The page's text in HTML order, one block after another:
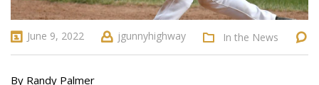
June 9, 2022 jgunnyhighway In the News
By Randy Palmer